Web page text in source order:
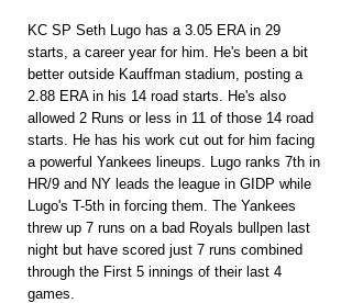
KC SP Seth Lugo has a 3.05 ERA in 29
starts, a career year for him. He's been a bit
better outside Kauffman stadium, posting a
2.88 ERA in his 14 road starts. He's also
allowed 2 Runs or less in 11 of those 14 road
starts. He has his work cut out for him facing
a powerful Yankees lineups. Lugo ranks 7th in
HR/9 and NY leads the league in GIDP while
Lugo's T-5th in forcing them. The Yankees
threw up 7 runs on a bad Royals bullpen last
night but have scored just 7 runs combined
through the First 5 innings of their last 4
games.